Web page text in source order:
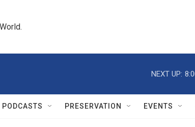
NEXT UP:
PODCASTS PRESERVATION EVENTS